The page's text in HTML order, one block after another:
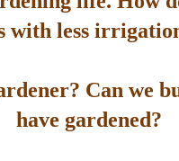
with less
Can we
have gardened?